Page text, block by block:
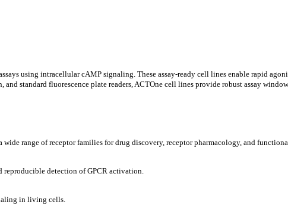
using intracellular cAMP signaling. These assay-ready cell lines enable rapid
standard fluorescence plate readers, ACTOne cell lines provide robust assay
range of receptor families for drug discovery, receptor pharmacology, and
detection of GPCR activation.
in living cells.